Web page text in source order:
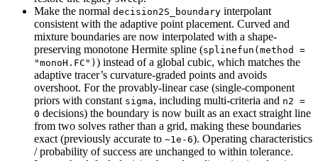
Make the normal decision2S_boundary interpolant
consistent with the adaptive point placement. Curved and
mixture boundaries are now interpolated with a shape-
preserving monotone Hermite spline (splinefun(method =
"monoH.FC") ) instead of a global cubic, which matches the
adaptive tracer’s curvature-graded points and avoids
overshoot. For the provably-linear case (single-component
priors with constant sigma, including multi-criteria and n2 =
0 decisions) the boundary is now built as an exact straight line
from two solves rather than a grid, making these boundaries
exact (previously accurate to ~1e-6). Operating characteristics
/ probability of success are unchanged to within tolerance.